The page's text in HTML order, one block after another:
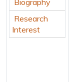
Biography
Research
Interest